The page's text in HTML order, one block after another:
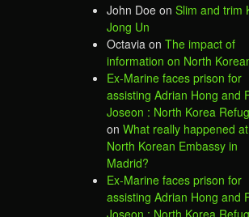
John Doe on Slim and trim
Jong Un
Octavia on The impact of
information on North
Ex-Marine faces prison for
assisting Adrian Hong and
Joseon : North Korea
on What really happened
North Korean Embassy in
Madrid?
Ex-Marine faces prison for
assisting Adrian Hong and
Joseon : North Korea